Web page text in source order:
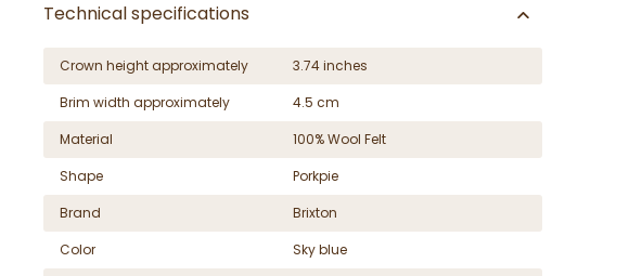
Technical specifications
Crown height approximately
3.74 inches
Brim width approximately
4.5 cm
Material
100% Wool Felt
Shape
Porkpie
Brand
Brixton
Color
Sky blue